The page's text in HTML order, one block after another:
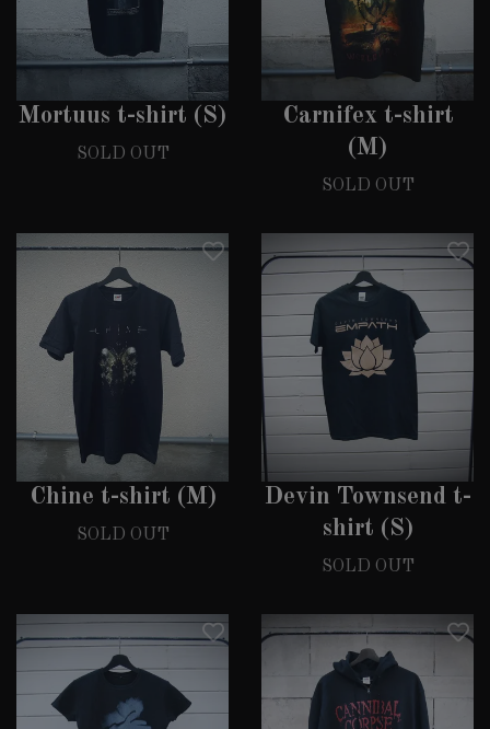
Mortuus t-shirt (S)
SOLD OUT
Carnifex t-shirt
(M)
SOLD OUT
Chine t-shirt (M)
SOLD OUT
Devin Townsend t-
shirt (S)
SOLD OUT